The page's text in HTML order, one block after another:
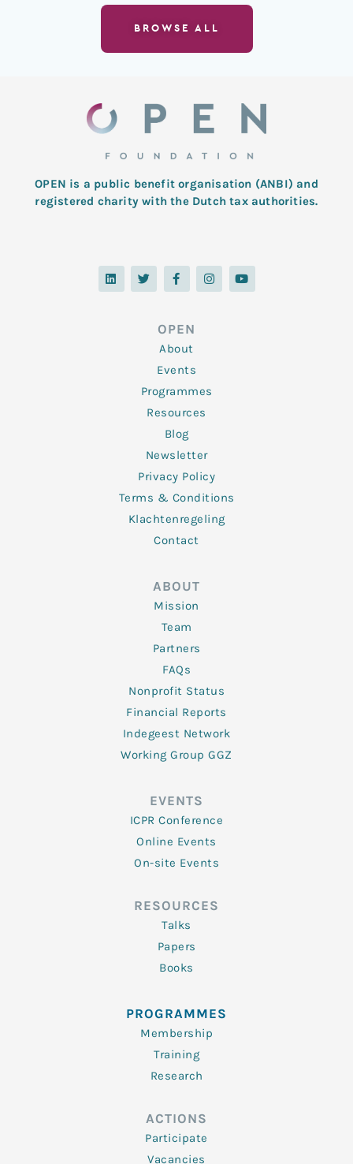
BROWSE ALL
OPEN is a public benefit organisation (ANBI) and
registered charity with the Dutch tax authorities.
L
i
n
T
w
i
F
a
c
o
o
k
-
f
I
n
s
Y
o
u
OPEN
About
Events
Programmes
Resources
Blog
Newsletter
Privacy Policy
Terms & Conditions
Klachtenregeling
Contact
ABOUT
Mission
Team
Partners
FAQs
Nonprofit Status
Financial Reports
Indegeest Network
Working Group GGZ
EVENTS
ICPR Conference
Online Events
On-site Events
RESOURCES
Talks
Papers
Books
PROGRAMMES
Membership
Training
Research
ACTIONS
Participate
Vacancies